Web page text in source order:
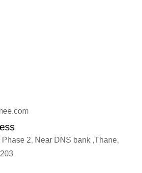
Phase 2, Near DNS bank ,Thane,